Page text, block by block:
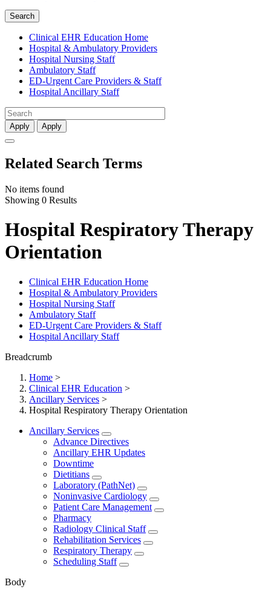
Search
Clinical EHR Education Home
Hospital & Ambulatory Providers
‎‏‏‎Hospital Nursing Staff
‎‏‏‎Ambulatory Staff
ED-Urgent Care Providers & Staff
Hospital Ancillary Staff
Apply Apply
Related Search Terms
No items found
Showing 0 Results
Hospital Respiratory Therapy
Orientation
Clinical EHR Education Home
Hospital & Ambulatory Providers
‎‏‏‎Hospital Nursing Staff
‎‏‏‎Ambulatory Staff
ED-Urgent Care Providers & Staff
Hospital Ancillary Staff
Breadcrumb
Home >
Clinical EHR Education >
Ancillary Services >
Hospital Respiratory Therapy Orientation
Ancillary Services
Advance Directives
Ancillary EHR Updates
Downtime
Dietitians
Laboratory (PathNet)
Noninvasive Cardiology
Patient Care Management
Pharmacy
Radiology Clinical Staff
Rehabilitation Services
Respiratory Therapy
Scheduling Staff
Body